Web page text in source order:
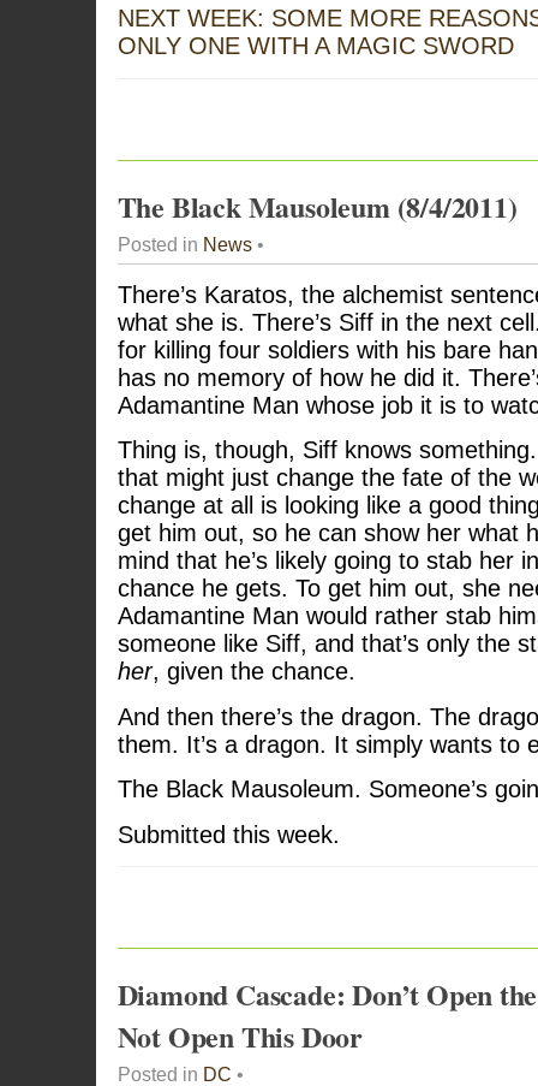
NEXT WEEK: SOME MORE
ONLY ONE WITH A MAGIC SWORD
The Black Mausoleum (8/4/2011)
Posted in News•
There’s Karatos, the alchemist
what she is. There’s Siff in the next
for killing four soldiers with his bare
has no memory of how he did it.
Adamantine Man whose job it is to
Thing is, though, Siff knows
that might just change the fate of the
change at all is looking like a good
get him out, so he can show her what
mind that he’s likely going to stab her
chance he gets. To get him out, she
Adamantine Man would rather stab
someone like Siff, and that’s only the
her, given the chance.
And then there’s the dragon. The
them. It’s a dragon. It simply wants to
The Black Mausoleum. Someone’s
Submitted this week.
Diamond Cascade: Don’t Open
Not Open This Door
Posted in DC •